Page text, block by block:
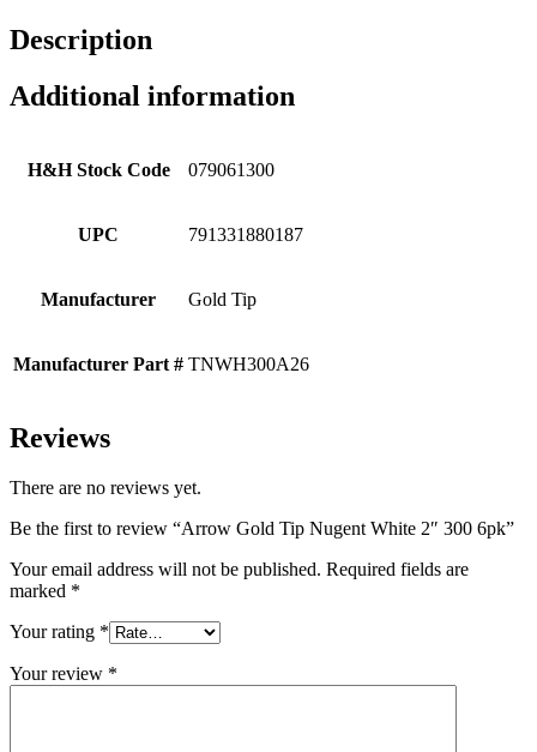
Description
Additional information
H&H Stock Code 079061300
UPC 791331880187
Manufacturer Gold Tip
Manufacturer Part # TNWH300A26
Reviews
There are no reviews yet.
Be the first to review “Arrow Gold Tip Nugent White 2″ 300 6pk”
Your email address will not be published. Required fields are
marked *
Your rating *
Your review *